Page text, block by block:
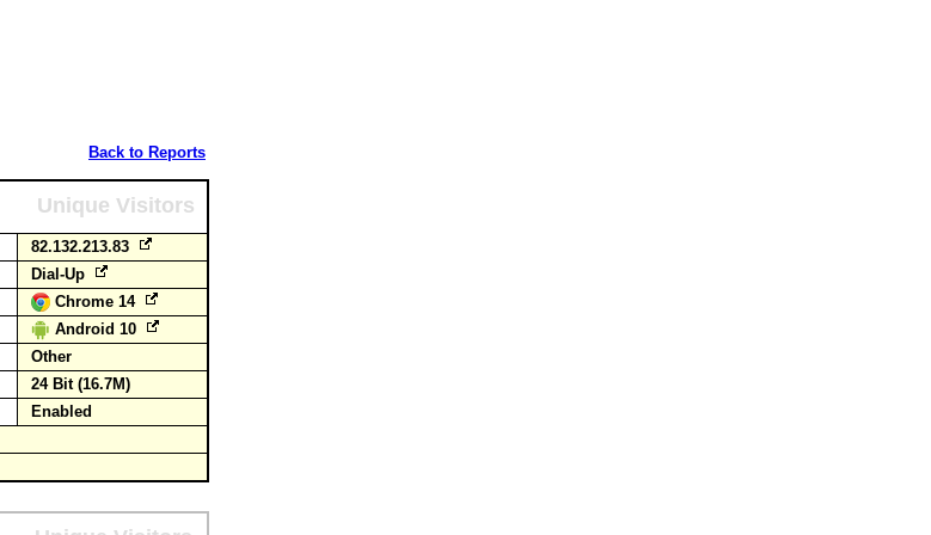
Back to Reports
Unique Visitors
82.132.213.83
Dial-Up
Chrome 14
Android 10
Other
24 Bit (16.7M)
Enabled